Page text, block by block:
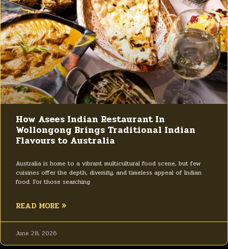
How Asees Indian Restaurant In
Wollongong Brings Traditional Indian
Flavours to Australia
Australia is home to a vibrant multicultural food scene, but few
cuisines offer the depth, diversity, and timeless appeal of Indian
food. For those searching
READ MORE »
June 28, 2026